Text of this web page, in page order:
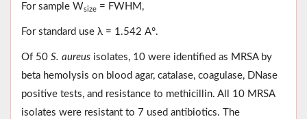
For sample Wsize = FWHM,
For standard use λ = 1.542 A°.
Of 50 S. aureus isolates, 10 were identified as MRSA by
beta hemolysis on blood agar, catalase, coagulase, DNase
positive tests, and resistance to methicillin. All 10 MRSA
isolates were resistant to 7 used antibiotics. The